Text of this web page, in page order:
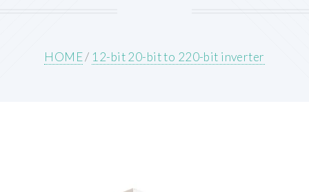
HOME/ 12-bit 20-bit to 220-bit inverter